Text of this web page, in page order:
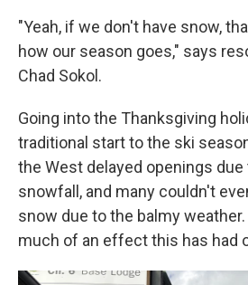
"Yeah, if we don't have snow,
how our season goes," says
Chad Sokol.
Going into the Thanksgiving
traditional start to the ski
the West delayed openings due
snowfall, and many couldn't
snow due to the balmy
much of an effect this has had